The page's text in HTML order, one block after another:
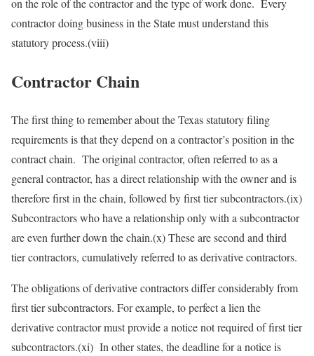
on the role of the contractor and the type of work done. Every
contractor doing business in the State must understand this
statutory process.(viii)
Contractor Chain
The first thing to remember about the Texas statutory filing
requirements is that they depend on a contractor’s position in the
contract chain. The original contractor, often referred to as a
general contractor, has a direct relationship with the owner and is
therefore first in the chain, followed by first tier subcontractors.(ix)
Subcontractors who have a relationship only with a subcontractor
are even further down the chain.(x) These are second and third
tier contractors, cumulatively referred to as derivative contractors.
The obligations of derivative contractors differ considerably from
first tier subcontractors. For example, to perfect a lien the
derivative contractor must provide a notice not required of first tier
subcontractors.(xi) In other states, the deadline for a notice is